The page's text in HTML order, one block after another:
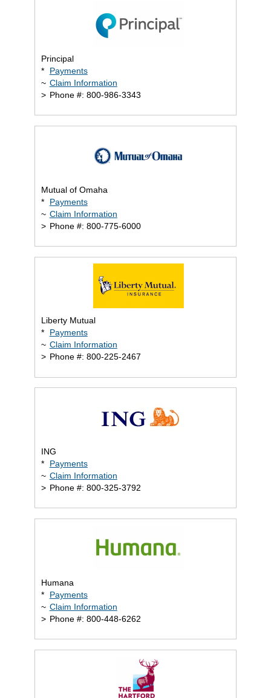
Principal
*
Payments
~ Claim Information
> Phone #: 800-986-3343
Mutual of Omaha
*
Payments
~ Claim Information
> Phone #: 800-775-6000
Liberty Mutual
*
Payments
~ Claim Information
> Phone #: 800-225-2467
ING
*
Payments
~ Claim Information
> Phone #: 800-325-3792
Humana
*
Payments
~ Claim Information
> Phone #: 800-448-6262